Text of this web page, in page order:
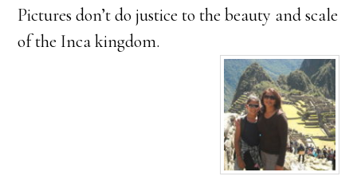
Pictures don’t do justice to the beauty and scale
of the Inca kingdom.